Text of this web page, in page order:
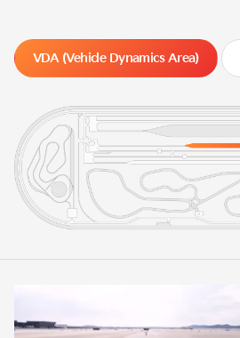
VDA (Vehicle Dynamics Area)